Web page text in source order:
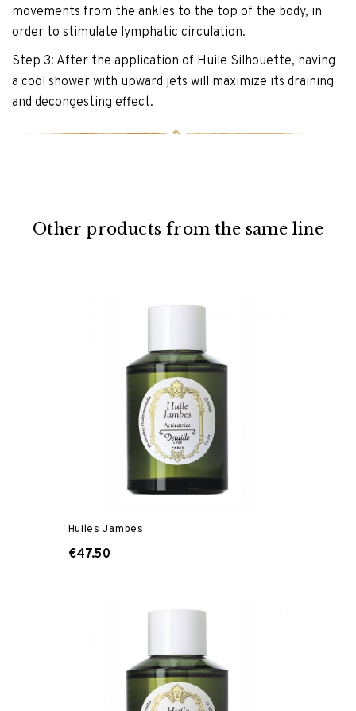
movements from the ankles to the top of the body, in
order to stimulate lymphatic circulation.
Step 3: After the application of Huile Silhouette, having
a cool shower with upward jets will maximize its draining
and decongesting effect.
Other products from the same line
Huiles Jambes
€47.50